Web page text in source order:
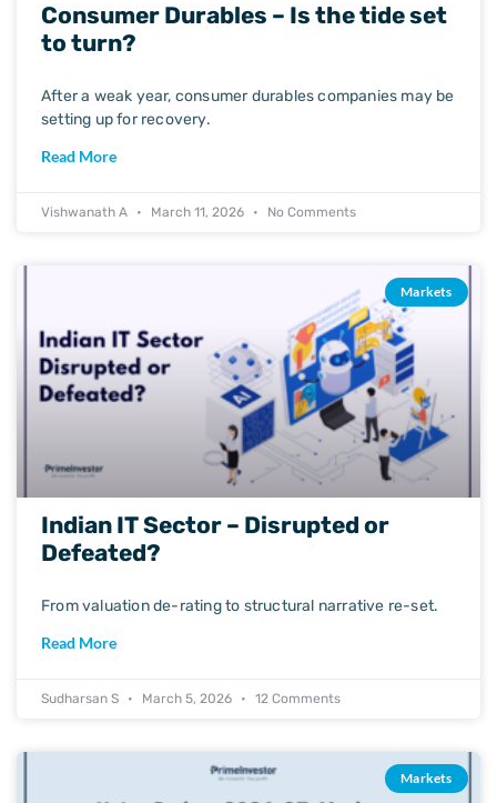
Consumer Durables – Is the tide set
to turn?
After a weak year, consumer durables companies may be
setting up for recovery.
Read More
Vishwanath A March 11, 2026 No Comments
Markets
Indian IT Sector – Disrupted or
Defeated?
From valuation de-rating to structural narrative re-set.
Read More
Sudharsan S March 5, 2026 12 Comments
Markets